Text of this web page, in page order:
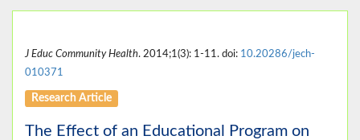
J Educ Community Health. 2014;1(3): 1-11. doi: 10.20286/jech-
010371
Research Article
The Effect of an Educational Program on